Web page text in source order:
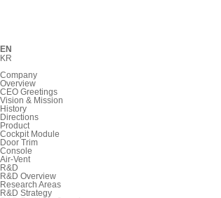
EN
KR
Company
Overview
CEO Greetings
Vision & Mission
History
Directions
Product
Cockpit Module
Door Trim
Console
Air-Vent
R&D
R&D Overview
Research Areas
R&D Strategy